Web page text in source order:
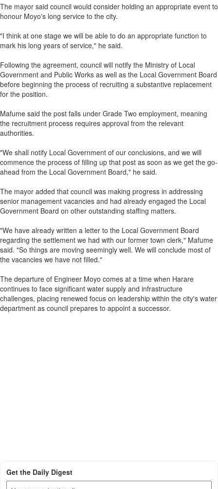
The mayor said council would consider holding an appropriate event to
honour Moyo's long service to the city.
"I think at one stage we will be able to do an appropriate function to
mark his long years of service," he said.
Following the agreement, council will notify the Ministry of Local
Government and Public Works as well as the Local Government Board
before beginning the process of recruiting a substantive replacement
for the position.
Mafume said the post falls under Grade Two employment, meaning
the recruitment process requires approval from the relevant
authorities.
"We shall notify Local Government of our conclusions, and we will
commence the process of filling up that post as soon as we get the go-
ahead from the Local Government Board," he said.
The mayor added that council was making progress in addressing
senior management vacancies and had already engaged the Local
Government Board on other outstanding staffing matters.
"We have already written a letter to the Local Government Board
regarding the settlement we had with our former town clerk," Mafume
said. "So things are moving seemingly well. We will conclude most of
the vacancies we have not filled."
The departure of Engineer Moyo comes at a time when Harare
continues to face significant water supply and infrastructure
challenges, placing renewed focus on leadership within the city's water
department as council prepares to appoint a successor.
Get the Daily Digest